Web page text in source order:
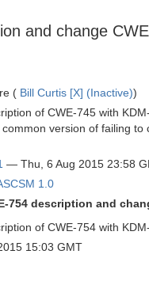
and change
( Bill Curtis [X] (Inactive))
of CWE-745 with
version of failing
— Thu, 6 Aug 2015 23:58
1.0
754 description and
of CWE-754 with
15:03 GMT